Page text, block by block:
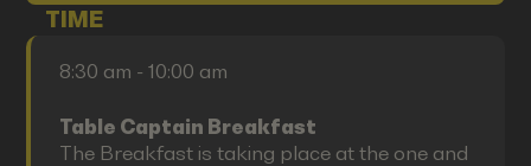
TIME
8:30 am - 10:00 am
Table Captain Breakfast
The Breakfast is taking place at the one and